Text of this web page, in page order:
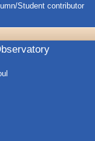
Student contributor